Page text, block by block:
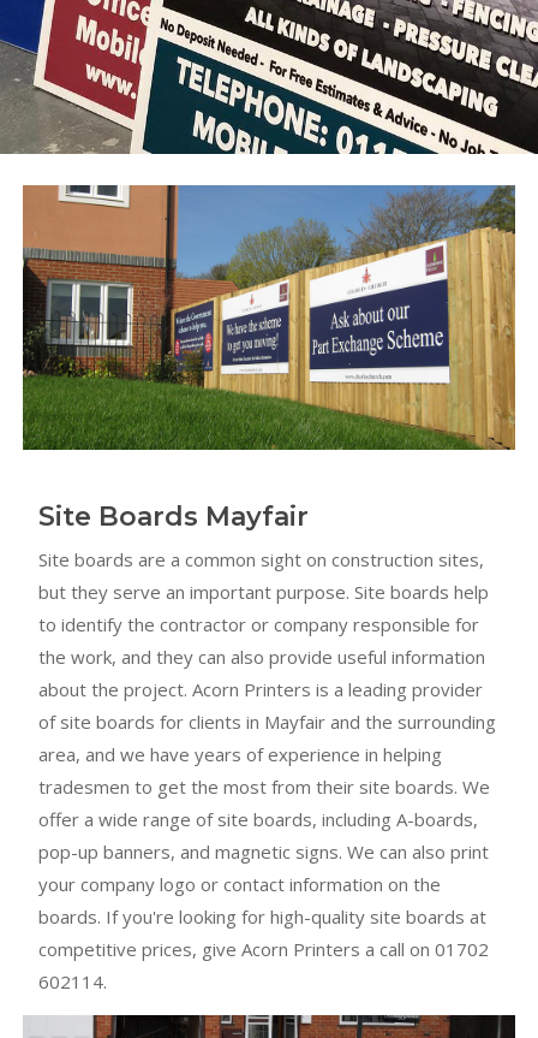
Site Boards Mayfair
Site boards are a common sight on construction sites,
but they serve an important purpose. Site boards help
to identify the contractor or company responsible for
the work, and they can also provide useful information
about the project. Acorn Printers is a leading provider
of site boards for clients in Mayfair and the surrounding
area, and we have years of experience in helping
tradesmen to get the most from their site boards. We
offer a wide range of site boards, including A-boards,
pop-up banners, and magnetic signs. We can also print
your company logo or contact information on the
boards. If you're looking for high-quality site boards at
competitive prices, give Acorn Printers a call on 01702
602114.